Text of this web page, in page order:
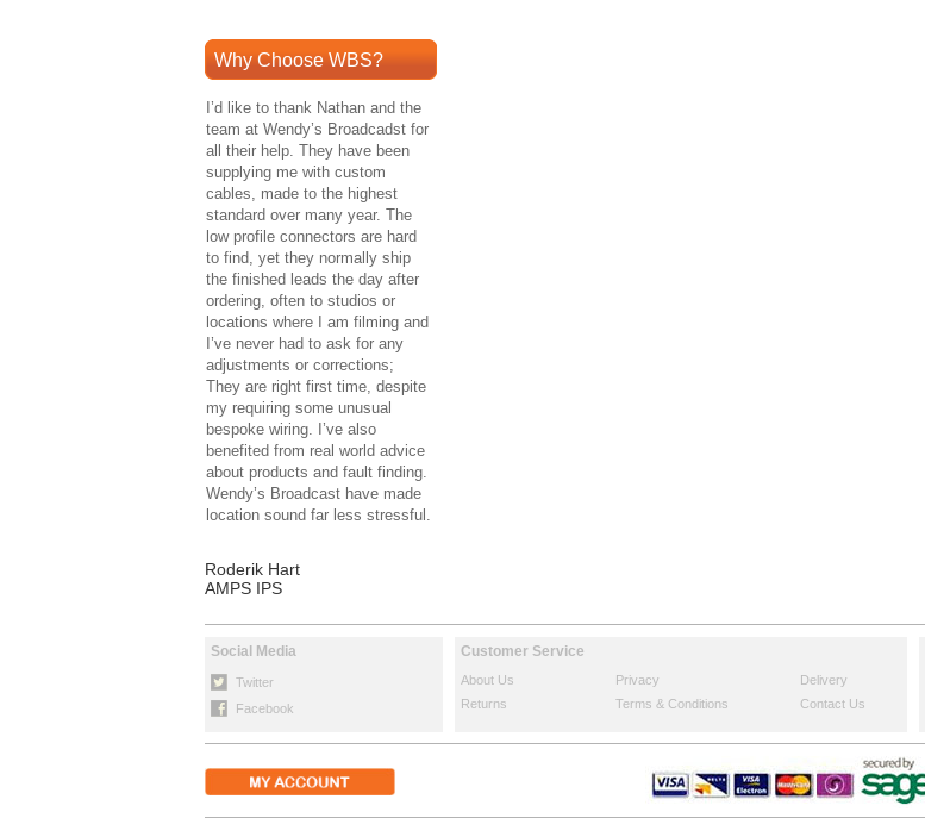
Why Choose WBS?
I’d like to thank Nathan and the
team at Wendy’s Broadcadst for
all their help. They have been
supplying me with custom
cables, made to the highest
standard over many year. The
low profile connectors are hard
to find, yet they normally ship
the finished leads the day after
ordering, often to studios or
locations where I am filming and
I’ve never had to ask for any
adjustments or corrections;
They are right first time, despite
my requiring some unusual
bespoke wiring. I’ve also
benefited from real world advice
about products and fault finding.
Wendy’s Broadcast have made
location sound far less stressful.
Roderik Hart
AMPS IPS
Social Media
Twitter
Facebook
Customer Service
About Us Privacy
Delivery
Returns
Terms & Conditions Contact Us